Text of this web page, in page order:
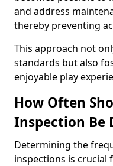
and address
thereby preventing
This approach not
standards but also
enjoyable play
How Often
Inspection Be
Determining the
inspections is